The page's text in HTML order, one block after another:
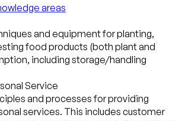
areas
and equipment for planting,
food products (both plant and
including storage/handling
Service
and processes for providing
services. This includes customer